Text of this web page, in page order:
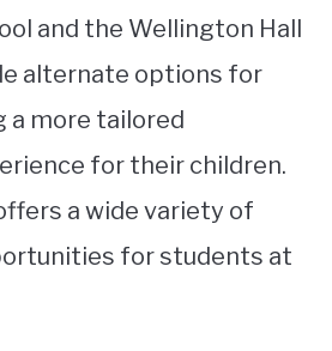
and the Wellington Hall
alternate options for
a more tailored
for their children.
a wide variety of
for students at